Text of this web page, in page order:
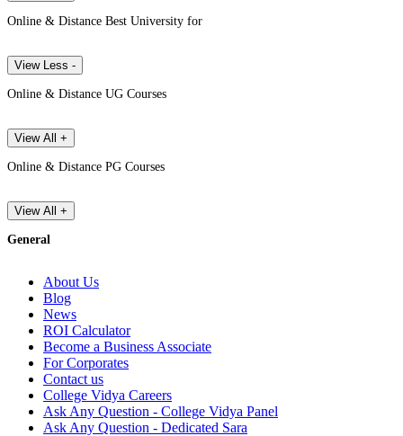
Online & Distance Best University for
View Less -
Online & Distance UG Courses
View All +
Online & Distance PG Courses
View All +
General
About Us
Blog
News
ROI Calculator
Become a Business Associate
For Corporates
Contact us
College Vidya Careers
Ask Any Question - College Vidya Panel
Ask Any Question - Dedicated Sara